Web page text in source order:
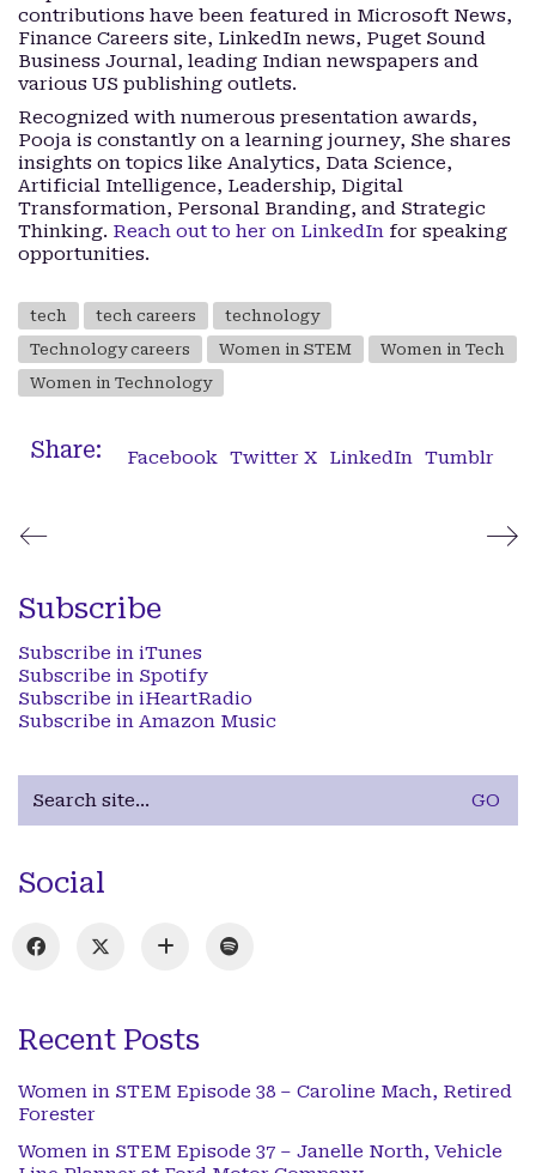
contributions have been featured in Microsoft News,
Finance Careers site, LinkedIn news, Puget Sound
Business Journal, leading Indian newspapers and
various US publishing outlets.
Recognized with numerous presentation awards,
Pooja is constantly on a learning journey, She shares
insights on topics like Analytics, Data Science,
Artificial Intelligence, Leadership, Digital
Transformation, Personal Branding, and Strategic
Thinking. Reach out to her on LinkedIn for speaking
opportunities.
tech tech careers
technology
Technology careers
Women in STEM
Women in Tech
Women in Technology
Share: Facebook Twitter X LinkedIn Tumblr
Subscribe
Subscribe in iTunes
Subscribe in Spotify
Subscribe in iHeartRadio
Subscribe in Amazon Music
for:
Social
Recent Posts
Women in STEM Episode 38 – Caroline Mach, Retired
Forester
Women in STEM Episode 37 – Janelle North, Vehicle